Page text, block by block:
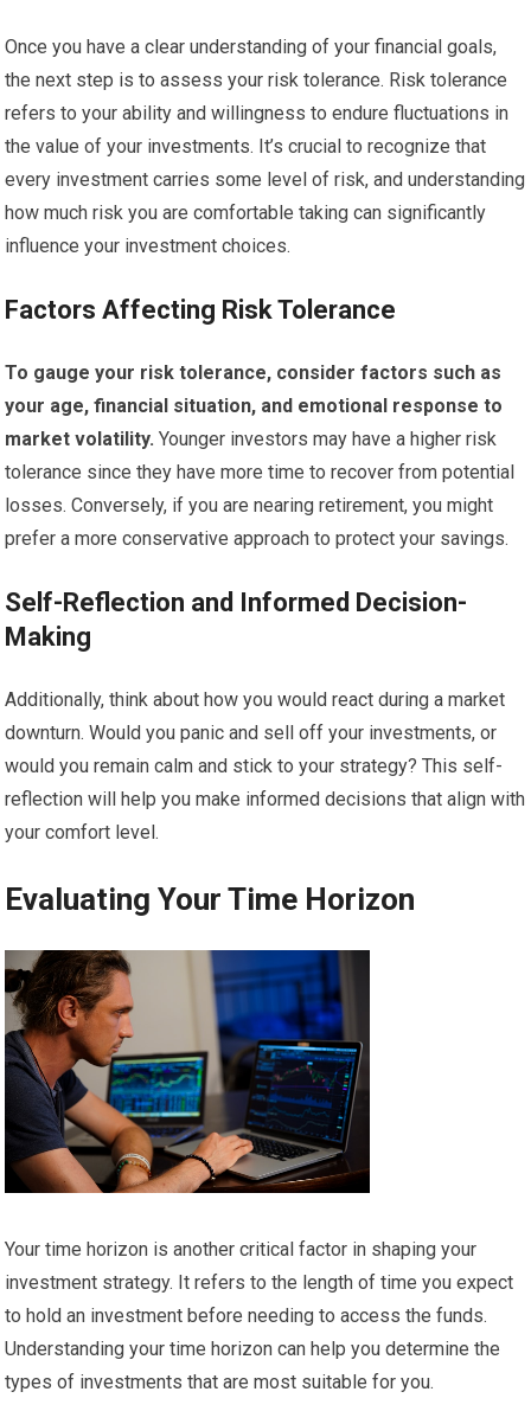
Once you have a clear understanding of your financial goals,
the next step is to assess your risk tolerance. Risk tolerance
refers to your ability and willingness to endure fluctuations in
the value of your investments. It’s crucial to recognize that
every investment carries some level of risk, and understanding
how much risk you are comfortable taking can significantly
influence your investment choices.
Factors Affecting Risk Tolerance
To gauge your risk tolerance, consider factors such as
your age, financial situation, and emotional response to
market volatility. Younger investors may have a higher risk
tolerance since they have more time to recover from potential
losses. Conversely, if you are nearing retirement, you might
prefer a more conservative approach to protect your savings.
Self-Reflection and Informed Decision-
Making
Additionally, think about how you would react during a market
downturn. Would you panic and sell off your investments, or
would you remain calm and stick to your strategy? This self-
reflection will help you make informed decisions that align with
your comfort level.
Evaluating Your Time Horizon
Your time horizon is another critical factor in shaping your
investment strategy. It refers to the length of time you expect
to hold an investment before needing to access the funds.
Understanding your time horizon can help you determine the
types of investments that are most suitable for you.